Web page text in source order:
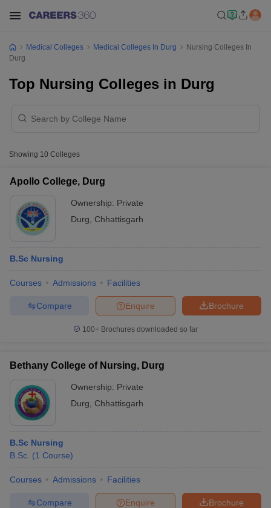
NEET PG Counselling
NEET MDS Cutoff
Cutoff
Medical Colleges Medical Colleges In Durg
Nursing Colleges In
Durg
Top Nursing Colleges in Durg
Showing 10 Colleges
Apollo College, Durg
Ownership: Private
Durg
Chhattisgarh
B.Sc Nursing
Courses Admissions Facilities
Brochure
Enquire
Compare
100+ Brochures downloaded so far
Bethany College of Nursing, Durg
Ownership: Private
Durg
Chhattisgarh
B.Sc Nursing
B.Sc. (1 Course)
Courses Admissions Facilities
Brochure
Enquire
Compare